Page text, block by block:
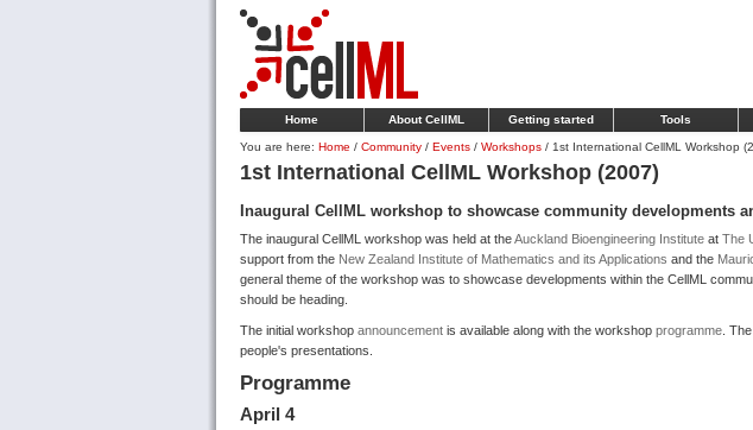
Home About CellML Getting started Tools
You are here: Home / Community / Events / Workshops / 1st International CellML Workshop
1st International CellML Workshop (2007)
Inaugural CellML workshop to showcase community developments
The inaugural CellML workshop was held at theAuckland Bioengineering Institute at The
support from the New Zealand Institute of Mathematics and its Applications and the
general theme of the workshop was to showcase developments within the CellML
should be heading.
The initial workshop announcement is available along with the workshop programme .
people's presentations.
Programme
April 4